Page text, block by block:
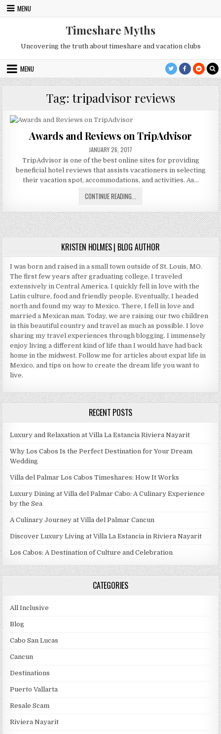
Skip MENU
Timeshare Myths
Uncovering the truth about timeshare and vacation clubs
MENU
Tag:tripadvisor reviews
Awards and Reviews on TripAdvisor
PUBLISHED
DATE:
JANUARY 26, 2017
TripAdvisor is one of the best online sites for providing
beneficial hotel reviews that assists vacationers in selecting
their vacation spot, accommodations, and activities. As…
CONTINUE READING...
AND
REVIEWS
ON
TRIPADVISOR
KRISTEN HOLMES | BLOG AUTHOR
I was born and raised in a small town outside of St. Louis, MO.
The first few years after graduating college, I traveled
extensively in Central America. I quickly fell in love with the
Latin culture, food and friendly people. Eventually, I headed
north and found my way to Mexico. There, I fell in love and
married a Mexican man. Today, we are raising our two children
in this beautiful country and travel as much as possible. I love
sharing my travel experiences through blogging. I immensely
enjoy living a different kind of life than I would have had back
home in the midwest. Follow me for articles about expat life in
Mexico, and tips on how to create the dream life you want to
live.
RECENT POSTS
Luxury and Relaxation at Villa La Estancia Riviera Nayarit
Why Los Cabos Is the Perfect Destination for Your Dream
Wedding
Villa del Palmar Los Cabos Timeshares: How It Works
Luxury Dining at Villa del Palmar Cabo: A Culinary Experience
by the Sea
A Culinary Journey at Villa del Palmar Cancun
Discover Luxury Living at Villa La Estancia in Riviera Nayarit
Los Cabos: A Destination of Culture and Celebration
CATEGORIES
All Inclusive
Blog
Cabo San Lucas
Cancun
Destinations
Puerto Vallarta
Resale Scam
Riviera Nayarit